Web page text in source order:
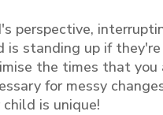
perspective,
is standing up if
the times that
for messy
is unique!